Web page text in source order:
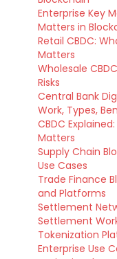
Enterprise Key
Matters in
Retail CBDC:
Matters
Wholesale
Risks
Central Bank
Work, Types,
CBDC
Matters
Supply Chain
Use Cases
Trade Finance
and Platforms
Settlement
Settlement
Tokenization
Enterprise Use